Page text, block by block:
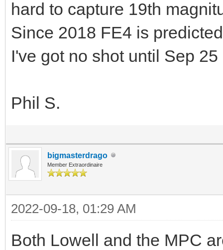
hard to capture 19th
Since 2018 FE4 is
I've got no shot until Sep
Phil S.
bigmasterdrago
Member Extraordinaire
2022-09-18, 01:29 AM
Both Lowell and the MPC